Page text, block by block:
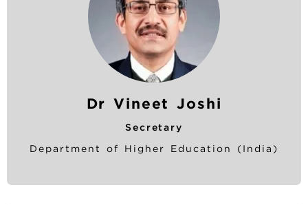
Dr Vineet Joshi
Secretary
Department of Higher Education (India)